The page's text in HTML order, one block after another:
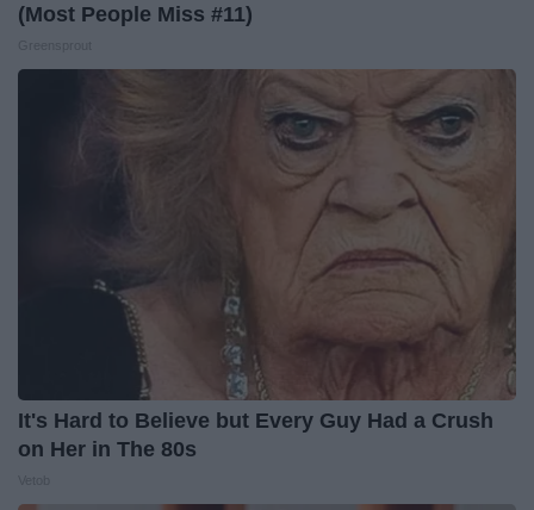
(Most People Miss #11)
It's Hard to Believe but Every Guy Had a Crush
on Her in The 80s